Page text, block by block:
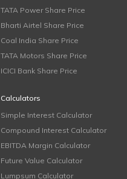
TATA Power Share Price
Bharti Airtel Share Price
Coal India Share Price
TATA Motors Share Price
ICICI Bank Share Price
Calculators
Simple Interest Calculator
Compound Interest Calculator
EBITDA Margin Calculator
Future Value Calculator
Lumpsum Calculator